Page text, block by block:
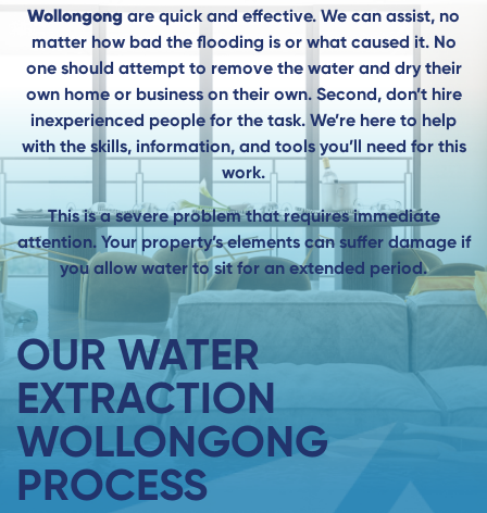
Wollongong are quick and effective. We can assist, no
matter how bad the flooding is or what caused it. No
one should attempt to remove the water and dry their
own home or business on their own. Second, don’t hire
inexperienced people for the task. We’re here to help
with the skills, information, and tools you’ll need for this
work.
This is a severe problem that requires immediate
attention. Your property’s elements can suffer damage if
you allow water to sit for an extended period.
OUR WATER
EXTRACTION
WOLLONGONG
PROCESS